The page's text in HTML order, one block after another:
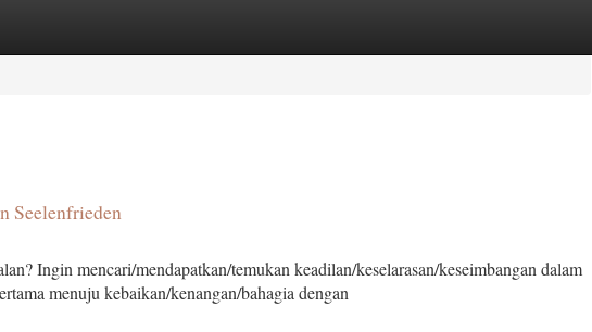
Seelenfrieden
Ingin mencari/mendapatkan/temukan keadilan/keselarasan/keseimbangan dalam
menuju kebaikan/kenangan/bahagia dengan